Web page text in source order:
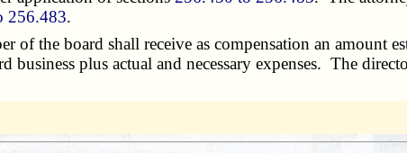
256.483.
the board shall receive as compensation an amount
plus actual and necessary expenses. The